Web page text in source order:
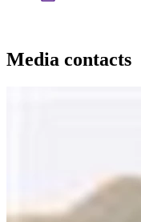
Media contacts